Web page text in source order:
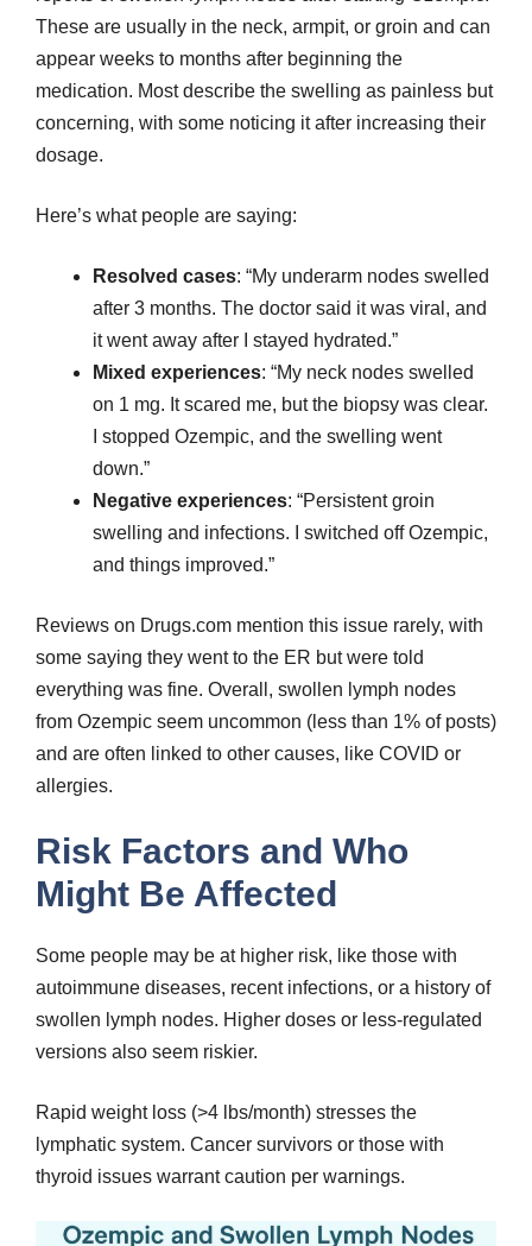
These are usually in the neck, armpit, or groin and can
appear weeks to months after beginning the
medication. Most describe the swelling as painless but
concerning, with some noticing it after increasing their
dosage.
Here’s what people are saying:
Resolved cases: “My underarm nodes swelled
after 3 months. The doctor said it was viral, and
it went away after I stayed hydrated.”
Mixed experiences: “My neck nodes swelled
on 1 mg. It scared me, but the biopsy was clear.
I stopped Ozempic, and the swelling went
down.”
Negative experiences: “Persistent groin
swelling and infections. I switched off Ozempic,
and things improved.”
Reviews on Drugs.com mention this issue rarely, with
some saying they went to the ER but were told
everything was fine. Overall, swollen lymph nodes
from Ozempic seem uncommon (less than 1% of posts)
and are often linked to other causes, like COVID or
allergies.
Risk Factors and Who
Might Be Affected
Some people may be at higher risk, like those with
autoimmune diseases, recent infections, or a history of
swollen lymph nodes. Higher doses or less-regulated
versions also seem riskier.
Rapid weight loss (>4 lbs/month) stresses the
lymphatic system. Cancer survivors or those with
thyroid issues warrant caution per warnings.